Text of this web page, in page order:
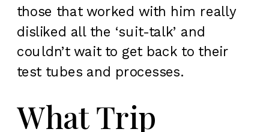
those that worked with him really
disliked all the ‘suit-talk’ and
couldn’t wait to get back to their
test tubes and processes.
What Trip